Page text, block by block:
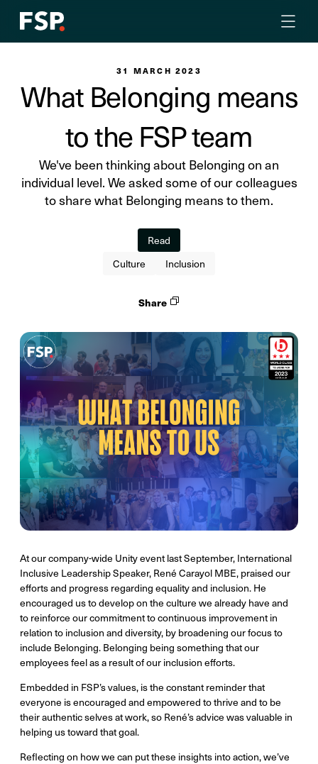
31 MARCH 2023
What Belonging means
to the FSP team
We've been thinking about Belonging on an
individual level. We asked some of our colleagues
to share what Belonging means to them.
Read
Culture
Inclusion
Share
At our company-wide Unity event last September, International
Inclusive Leadership Speaker, René Carayol MBE, praised our
efforts and progress regarding equality and inclusion. He
encouraged us to develop on the culture we already have and
to reinforce our commitment to continuous improvement in
relation to inclusion and diversity, by broadening our focus to
include Belonging. Belonging being something that our
employees feel as a result of our inclusion efforts.
Embedded in FSP’s values, is the constant reminder that
everyone is encouraged and empowered to thrive and to be
their authentic selves at work, so René’s advice was valuable in
helping us toward that goal.
Reflecting on how we can put these insights into action, we’ve